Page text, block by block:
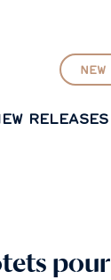
RELEASES